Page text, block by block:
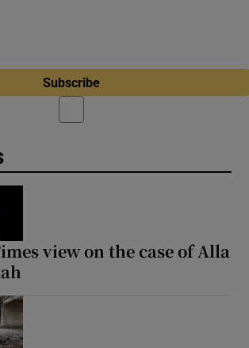
Subscribe
view on the case of Alla